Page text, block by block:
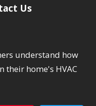
Us
understand how
home's HVAC